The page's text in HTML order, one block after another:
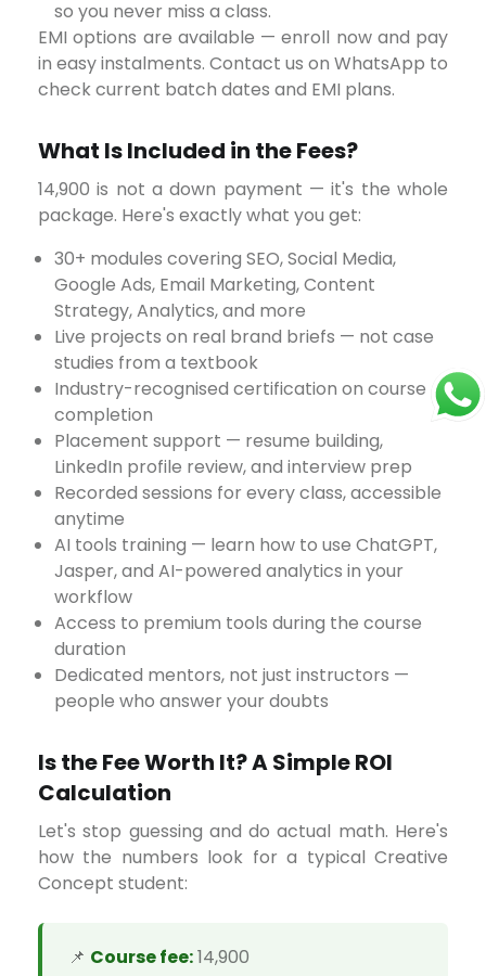
so you never miss a class.
EMI options are available — enroll now and pay
in easy instalments. Contact us on WhatsApp to
check current batch dates and EMI plans.
What Is Included in the Fees?
package. Here's exactly what you get:
30+ modules covering SEO, Social Media,
Google Ads, Email Marketing, Content
Strategy, Analytics, and more
Live projects on real brand briefs — not case
studies from a textbook
Industry-recognised certification on course
completion
Placement support — resume building,
LinkedIn profile review, and interview prep
Recorded sessions for every class, accessible
anytime
AI tools training — learn how to use ChatGPT,
Jasper, and AI-powered analytics in your
workflow
Access to premium tools during the course
duration
Dedicated mentors, not just instructors —
people who answer your doubts
Is the Fee Worth It? A Simple ROI
Calculation
Let's stop guessing and do actual math. Here's
how the numbers look for a typical Creative
Concept student:
Course fee:₹14,900